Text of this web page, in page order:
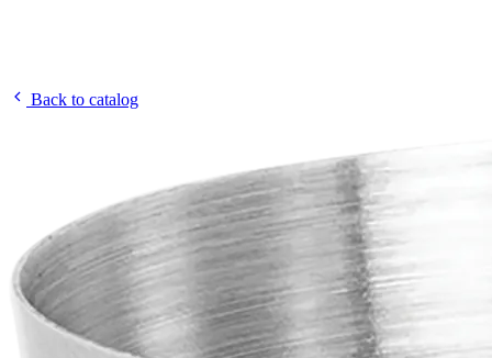
Back to catalog